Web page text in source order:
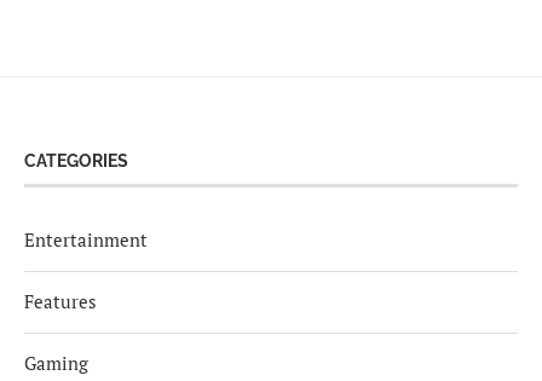
CATEGORIES
Entertainment
Features
Gaming